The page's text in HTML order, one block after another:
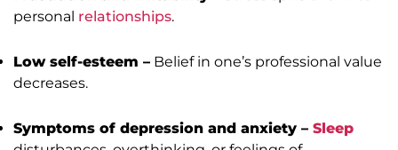
personal relationships.
Low self-esteem – Belief in one’s professional value
decreases.
Symptoms of depression and anxiety – Sleep